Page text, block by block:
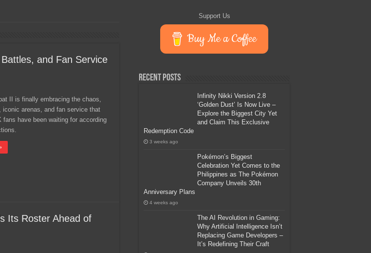
Isn’t Replacing Game Developers – It’s Redefining Their Craft
of the End for Physical Games?
and Fan Service
II is finally embracing the chaos,
iconic arenas, and fan service that
fans have been waiting for according
Its Roster Ahead of
Support Us
Buy Me a Coffee
Recent Posts
Infinity Nikki Version 2.8
‘Golden Dust’ Is Now Live –
Explore the Biggest City Yet
and Claim This Exclusive
Redemption Code
3 weeks ago
Pokémon’s Biggest
Celebration Yet Comes to the
Philippines as The Pokémon
Company Unveils 30th
Anniversary Plans
4 weeks ago
The AI Revolution in Gaming:
Why Artificial Intelligence Isn’t
Replacing Game Developers –
It’s Redefining Their Craft